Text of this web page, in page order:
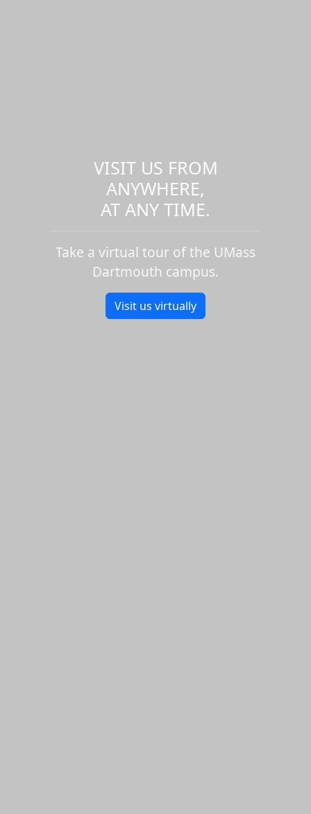
VISIT US FROM
ANYWHERE,
AT ANY TIME.
Take a virtual tour of the UMass
Dartmouth campus.
Visit us virtually